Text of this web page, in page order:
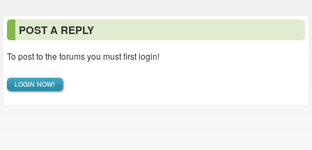
POST A REPLY
To post to the forums you must first login!
LOGIN NOW!